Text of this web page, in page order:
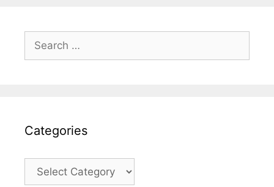
Search
for:
Categories
Categories